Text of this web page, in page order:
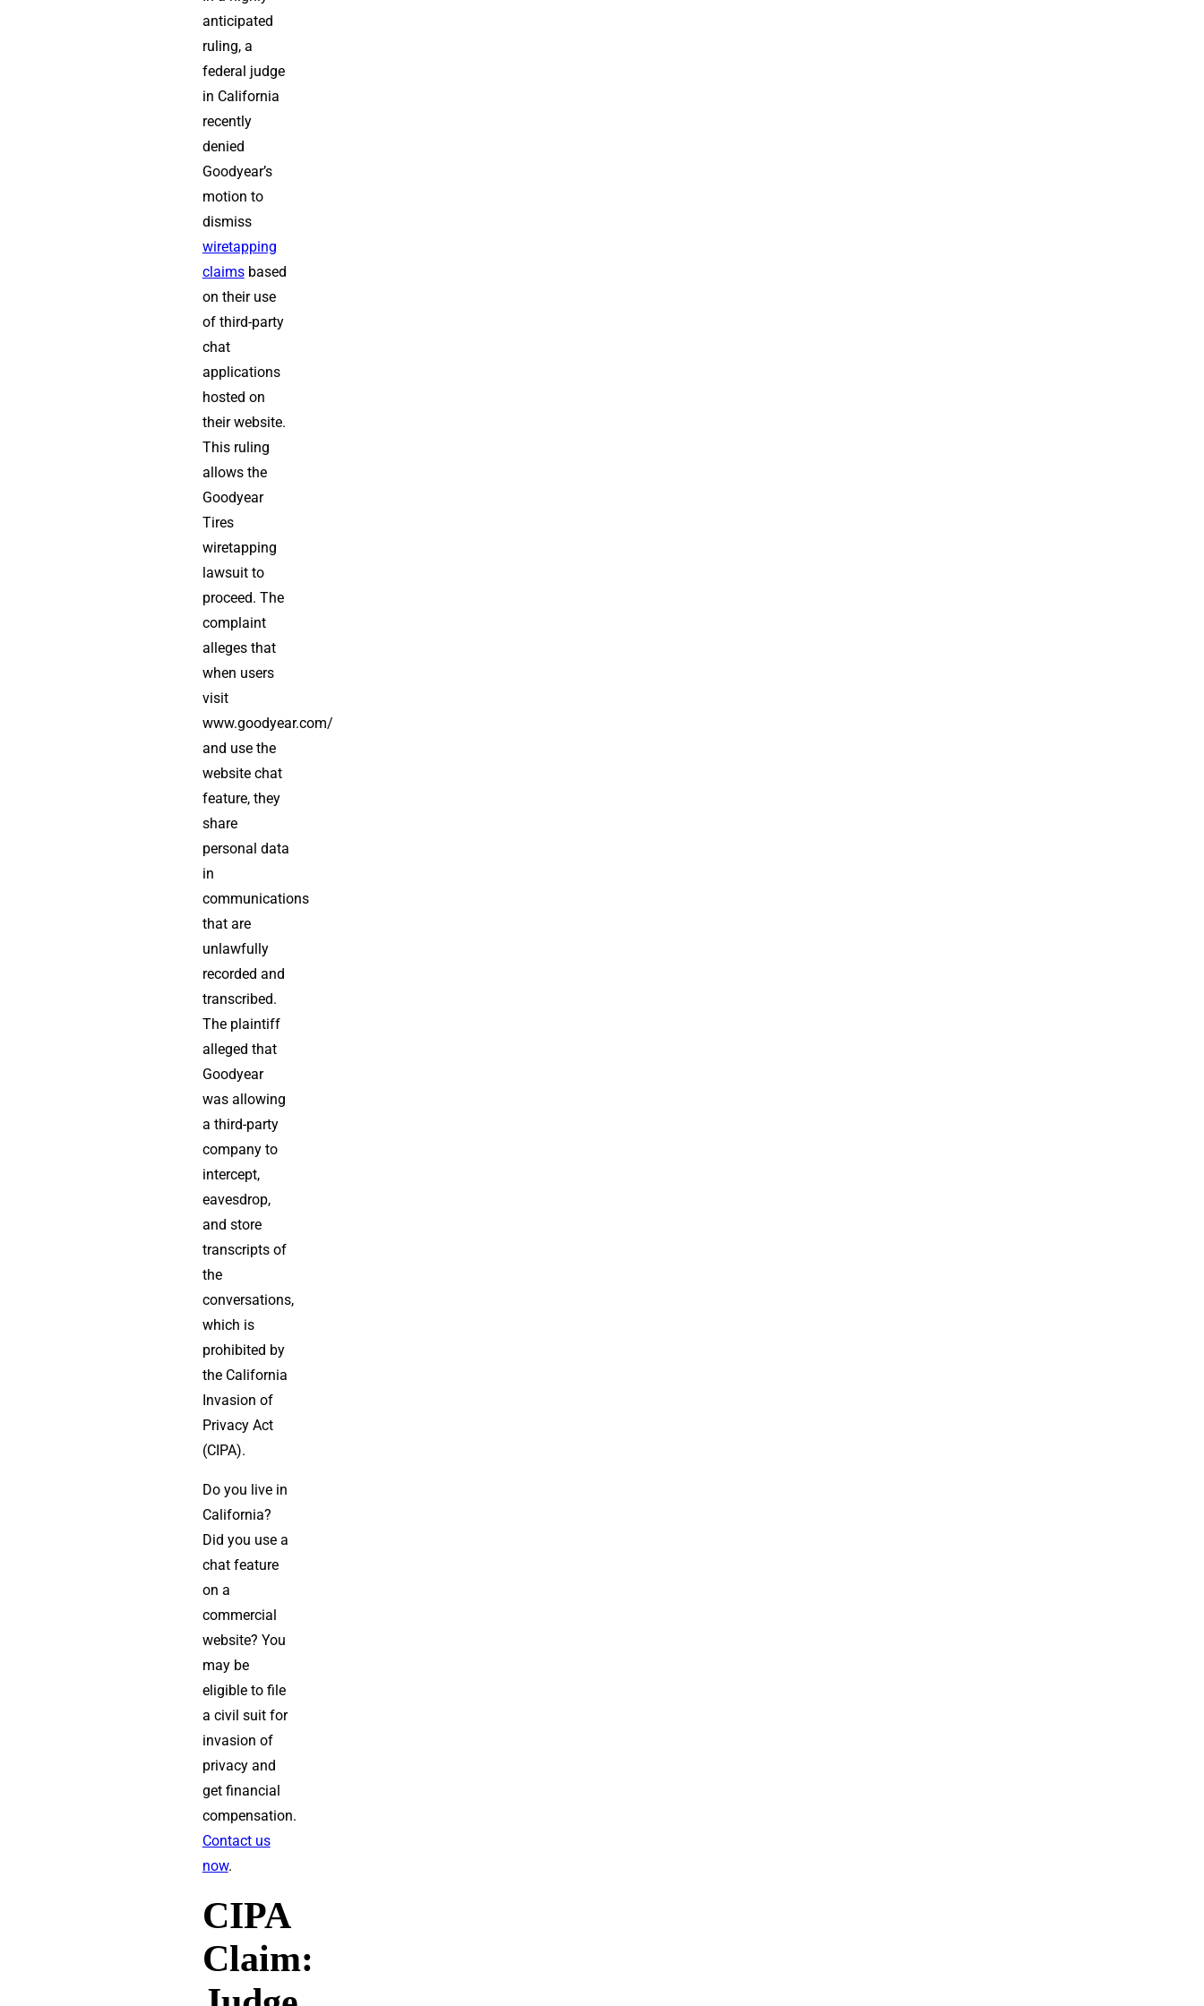
anticipated
ruling, a
federal judge
in California
recently
denied
Goodyear’s
motion to
dismiss
wiretapping
claimsbased
on their use
of third-party
chat
applications
hosted on
their website.
This ruling
allows the
Goodyear
Tires
wiretapping
lawsuit to
proceed. The
complaint
alleges that
when users
visit
www.goodyear.com/
and use the
website chat
feature, they
share
personal data
in
communications
that are
unlawfully
recorded and
transcribed.
The plaintiff
alleged that
Goodyear
was allowing
a third-party
company to
intercept,
eavesdrop,
and store
transcripts of
the
conversations,
which is
prohibited by
the California
Invasion of
Privacy Act
(CIPA).
Do you live in
California?
Did you use a
chat feature
on a
commercial
website? You
may be
eligible to file
a civil suit for
invasion of
privacy and
get financial
compensation.
Contact us
now.
CIPA
Claim: